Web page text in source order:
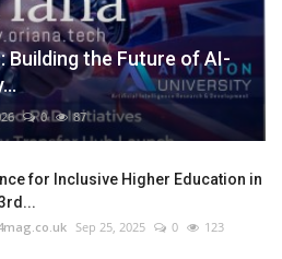
Building the Future of AI-
0 87
for Inclusive Higher Education in
Sep 25, 2025 0 123